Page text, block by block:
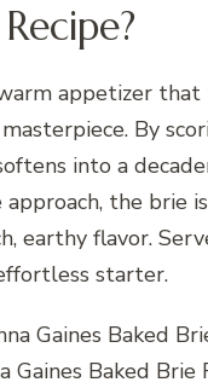
appetizer that
By
into a
the brie
earthy flavor.
starter.
Gaines Baked Brie